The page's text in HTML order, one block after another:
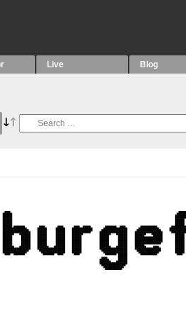
Live Blog